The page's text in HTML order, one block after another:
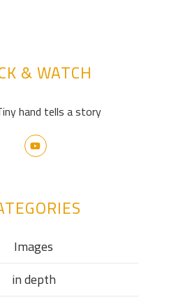
& WATCH
hand tells a story
Images
in depth